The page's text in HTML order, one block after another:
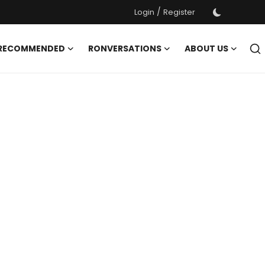
Login / Register
RONVERSATIONS
ABOUT US